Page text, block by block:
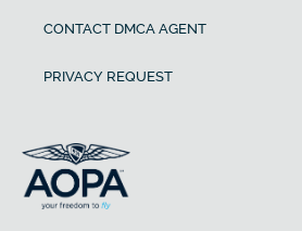
CONTACT DMCA AGENT
PRIVACY REQUEST